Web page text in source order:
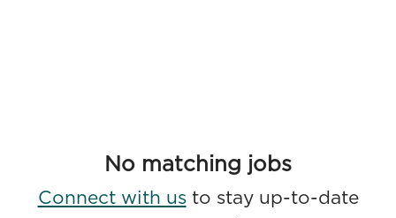
No matching jobs
Connect with usto stay up-to-date